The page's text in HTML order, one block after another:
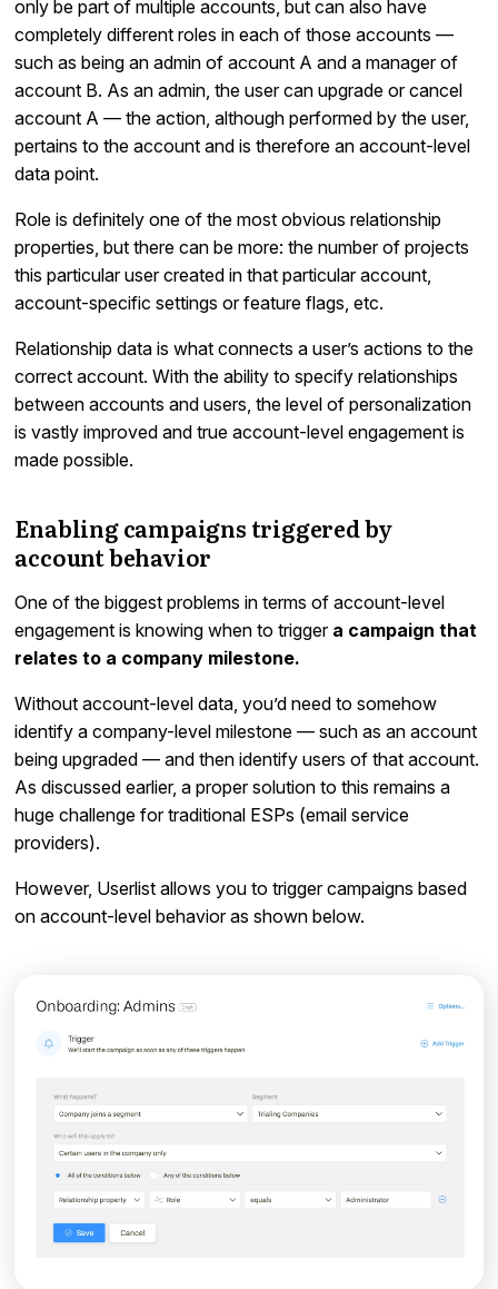
only be part of multiple accounts, but can also have
completely different roles in each of those accounts —
such as being an admin of account A and a manager of
account B. As an admin, the user can upgrade or cancel
account A — the action, although performed by the user,
pertains to the account and is therefore an account-level
data point.
Role is definitely one of the most obvious relationship
properties, but there can be more: the number of projects
this particular user created in that particular account,
account-specific settings or feature flags, etc.
Relationship data is what connects a user’s actions to the
correct account. With the ability to specify relationships
between accounts and users, the level of personalization
is vastly improved and true account-level engagement is
made possible.
Enabling campaigns triggered by
account behavior
One of the biggest problems in terms of account-level
engagement is knowing when to trigger a campaign that
relates to a company milestone.
Without account-level data, you’d need to somehow
identify a company-level milestone — such as an account
being upgraded — and then identify users of that account.
As discussed earlier, a proper solution to this remains a
huge challenge for traditional ESPs (email service
providers).
However, Userlist allows you to trigger campaigns based
on account-level behavior as shown below.